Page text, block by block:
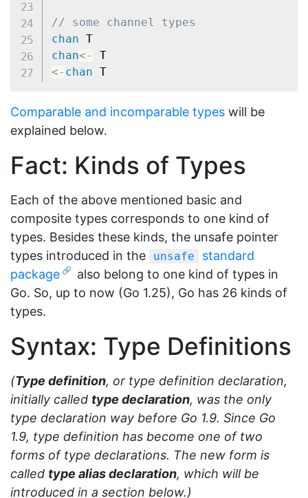
// some channel types
chan
T
chan<-
T
<- chan T
Comparable and incomparable types will be
explained below.
Fact: Kinds of Types
Each of the above mentioned basic and
composite types corresponds to one kind of
types. Besides these kinds, the unsafe pointer
types introduced in the
unsafe
standard
package
also belong to one kind of types in
Go. So, up to now (Go 1.25), Go has 26 kinds of
types.
Syntax: Type Definitions
(Type definition, or type definition declaration,
initially called type declaration, was the only
type declaration way before Go 1.9. Since Go
1.9, type definition has become one of two
forms of type declarations. The new form is
called type alias declaration, which will be
introduced in a section below.)